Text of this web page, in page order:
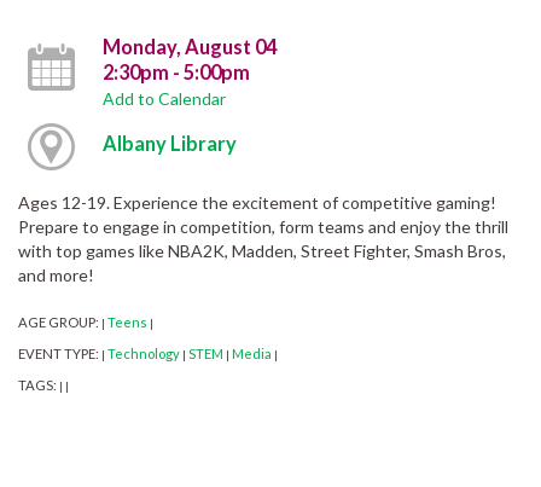
Monday, August 04
2:30pm - 5:00pm
Add to Calendar
Albany Library
Ages 12-19. Experience the excitement of competitive gaming!
Prepare to engage in competition, form teams and enjoy the thrill
with top games like NBA2K, Madden, Street Fighter, Smash Bros,
and more!
AGE GROUP: | Teens |
EVENT TYPE: | Technology | STEM | Media |
TAGS: | |